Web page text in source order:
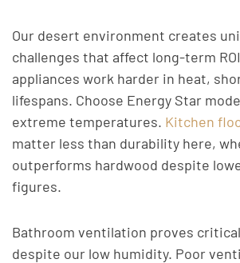
Our desert environment creates
challenges that affect long-term
appliances work harder in heat,
lifespans. Choose Energy Star
extreme temperatures. Kitchen
matter less than durability here,
outperforms hardwood despite
figures.
Bathroom ventilation proves
despite our low humidity. Poor